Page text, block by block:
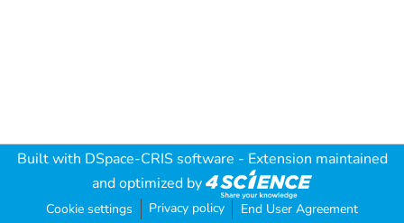
Built with DSpace-CRIS software - Extension maintained
and optimized by
Cookie settings Privacy policy End User Agreement